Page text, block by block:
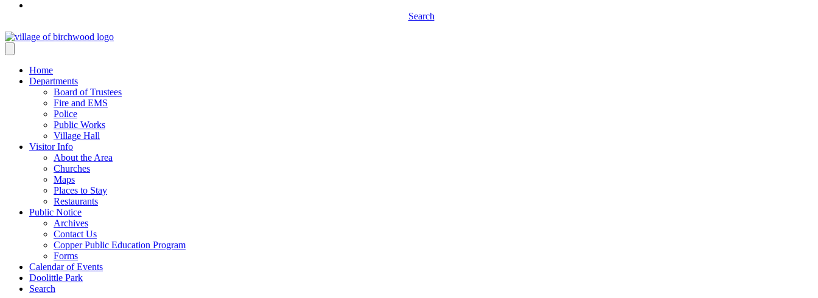
Search
Home
Departments
Board of Trustees
Fire and EMS
Police
Public Works
Village Hall
Visitor Info
About the Area
Churches
Maps
Places to Stay
Restaurants
Public Notice
Archives
Contact Us
Copper Public Education Program
Forms
Calendar of Events
Doolittle Park
Search